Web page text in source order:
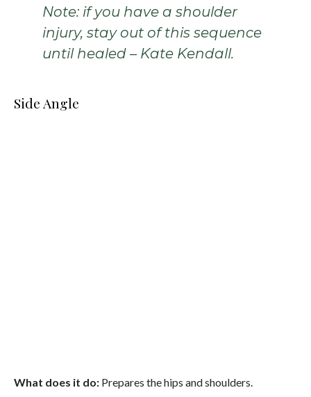
Note: if you have a shoulder
injury, stay out of this sequence
until healed – Kate Kendall.
Side Angle
What does it do: Prepares the hips and shoulders.